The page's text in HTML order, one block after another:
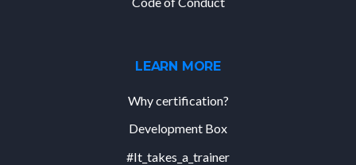
LEARN MORE
Why certification?
Development Box
#It_takes_a_trainer